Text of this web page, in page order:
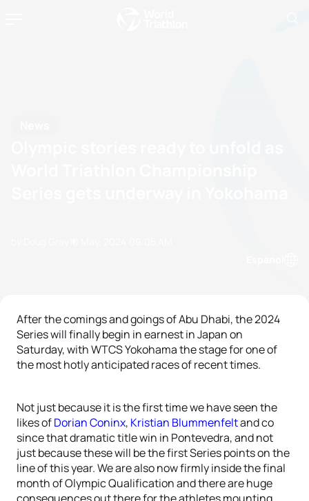
After the comings and goings of Abu Dhabi, the 2024
Series will finally begin in earnest in Japan on
Saturday, with WTCS Yokohama the stage for one of
the most hotly anticipated races of recent times.
Not just because it is the first time we have seen the
likes ofDorian Coninx, Kristian Blummenfeltand co
since that dramatic title win in Pontevedra, and not
just because these will be the first Series points on the
line of this year. We are also now firmly inside the final
month of Olympic Qualification and there are huge